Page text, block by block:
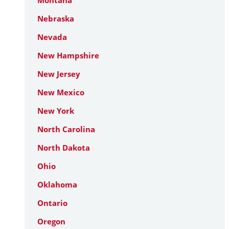
Nebraska
Nevada
New Hampshire
New Jersey
New Mexico
New York
North Carolina
North Dakota
Ohio
Oklahoma
Ontario
Oregon